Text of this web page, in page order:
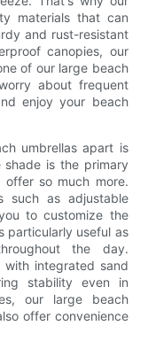
materials that can
and rust-resistant
canopies, our
of our large beach
about frequent
enjoy your beach
umbrellas apart is
is the primary
offer so much more.
such as adjustable
to customize the
particularly useful as
the day.
with integrated sand
stability even in
our large beach
offer convenience